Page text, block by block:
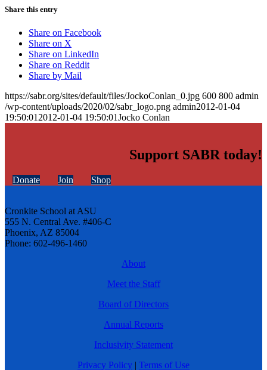
Share this entry
Share on Facebook
Share on X
Share on LinkedIn
Share on Reddit
Share by Mail
https://sabr.org/sites/default/files/JockoConlan_0.jpg 600 800 admin
/wp-content/uploads/2020/02/sabr_logo.png admin2012-01-04
19:50:01 2012-01-04 19:50:01Jocko Conlan
Support SABR today!
Donate Join Shop
Cronkite School at ASU
555 N. Central Ave. #406-C
Phoenix, AZ 85004
Phone: 602-496-1460
About
Meet the Staff
Board of Directors
Annual Reports
Inclusivity Statement
Privacy Policy | Terms of Use